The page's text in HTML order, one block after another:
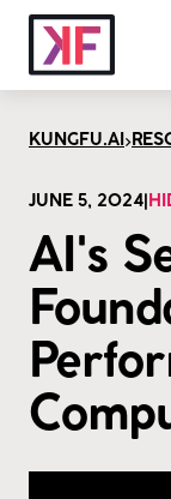
KUNGFU.AI >
JUNE 5, 2024
AI's